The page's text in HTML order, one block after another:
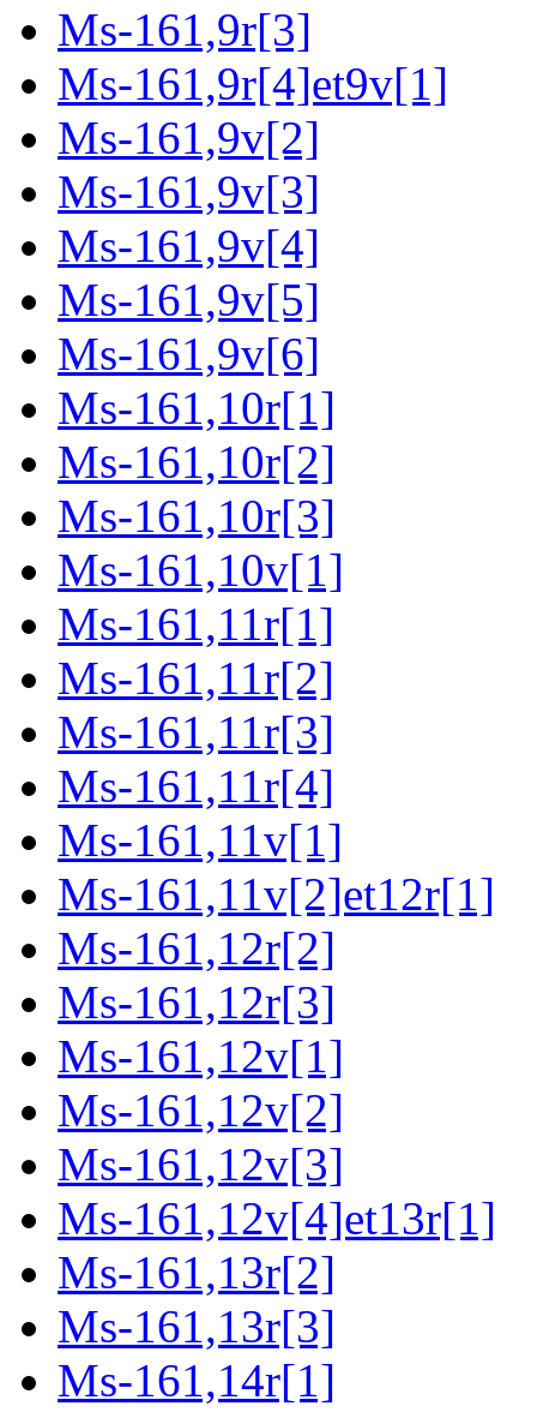
Ms-161,9r[3]
Ms-161,9r[4]et9v[1]
Ms-161,9v[2]
Ms-161,9v[3]
Ms-161,9v[4]
Ms-161,9v[5]
Ms-161,9v[6]
Ms-161,10r[1]
Ms-161,10r[2]
Ms-161,10r[3]
Ms-161,10v[1]
Ms-161,11r[1]
Ms-161,11r[2]
Ms-161,11r[3]
Ms-161,11r[4]
Ms-161,11v[1]
Ms-161,11v[2]et12r[1]
Ms-161,12r[2]
Ms-161,12r[3]
Ms-161,12v[1]
Ms-161,12v[2]
Ms-161,12v[3]
Ms-161,12v[4]et13r[1]
Ms-161,13r[2]
Ms-161,13r[3]
Ms-161,14r[1]